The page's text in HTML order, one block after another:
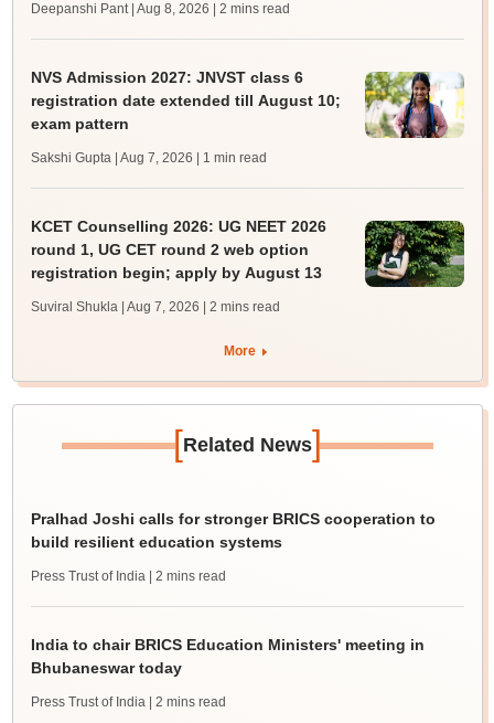
Deepanshi Pant | Aug 8, 2026 | 2 mins read
NVS Admission 2027: JNVST class 6
registration date extended till August 10;
exam pattern
Sakshi Gupta | Aug 7, 2026 | 1 min read
KCET Counselling 2026: UG NEET 2026
round 1, UG CET round 2 web option
registration begin; apply by August 13
Suviral Shukla | Aug 7, 2026 | 2 mins read
More
[Related News]
Pralhad Joshi calls for stronger BRICS cooperation to
build resilient education systems
Press Trust of India | 2 mins read
India to chair BRICS Education Ministers' meeting in
Bhubaneswar today
Press Trust of India | 2 mins read